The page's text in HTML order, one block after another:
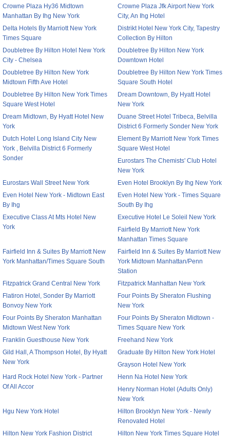
Crowne Plaza Hy36 Midtown
Manhattan By Ihg New York
Crowne Plaza Jfk Airport New York
City, An Ihg Hotel
Delta Hotels By Marriott New York
Times Square
Distrikt Hotel New York City, Tapestry
Collection By Hilton
Doubletree By Hilton Hotel New York
City - Chelsea
Doubletree By Hilton New York
Downtown Hotel
Doubletree By Hilton New York
Midtown Fifth Ave Hotel
Doubletree By Hilton New York Times
Square South Hotel
Doubletree By Hilton New York Times
Square West Hotel
Dream Downtown, By Hyatt Hotel
New York
Dream Midtown, By Hyatt Hotel New
York
Duane Street Hotel Tribeca, Belvilla
District 6 Formerly Sonder New York
Dutch Hotel Long Island City New
York , Belvilla District 6 Formerly
Sonder
Element By Marriott New York Times
Square West Hotel
Eurostars The Chemists' Club Hotel
New York
Eurostars Wall Street New York
Even Hotel Brooklyn By Ihg New York
Even Hotel New York - Midtown East
By Ihg
Even Hotel New York - Times Square
South By Ihg
Executive Class At Mts Hotel New
York
Executive Hotel Le Soleil New York
Fairfield By Marriott New York
Manhattan Times Square
Fairfield Inn & Suites By Marriott New
York Manhattan/Times Square South
Fairfield Inn & Suites By Marriott New
York Midtown Manhattan/Penn
Station
Fitzpatrick Grand Central New York
Fitzpatrick Manhattan New York
Flatiron Hotel, Sonder By Marriott
Bonvoy New York
Four Points By Sheraton Flushing
New York
Four Points By Sheraton Manhattan
Midtown West New York
Four Points By Sheraton Midtown -
Times Square New York
Franklin Guesthouse New York
Freehand New York
Gild Hall, A Thompson Hotel, By Hyatt
New York
Graduate By Hilton New York Hotel
Grayson Hotel New York
Hard Rock Hotel New York - Partner
Of All Accor
Henn Na Hotel New York
Henry Norman Hotel (Adults Only)
New York
Hgu New York Hotel
Hilton Brooklyn New York - Newly
Renovated Hotel
Hilton New York Fashion District
Hilton New York Times Square Hotel